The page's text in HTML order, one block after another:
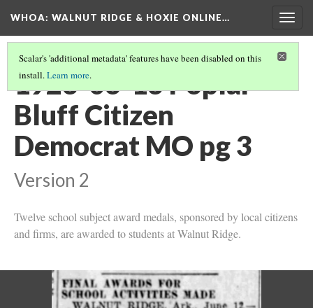
WHOA: WALNUT RIDGE & HOXIE ONLINE…
Scalar's 'additional metadata' features have been disabled on this
install.Learn more.
1923-06-13 Poplar
Bluff Citizen
Democrat MO pg 3
Version 2
Twelve school subject award medals, sponsored by local citizens
and firms, are awarded to students at Walnut Ridge.